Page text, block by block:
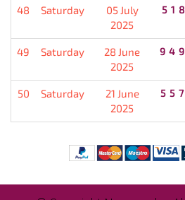
48 Saturday
05 July
2025
49 Saturday
28 June
2025
50 Saturday
21 June
2025